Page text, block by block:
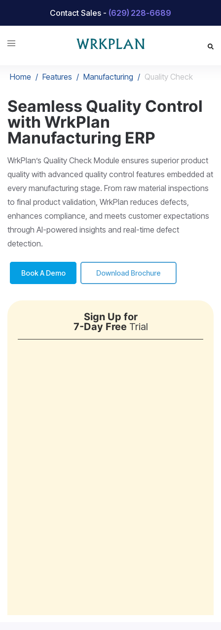
Contact Sales - (629) 228-6689
Home / Features / Manufacturing / Quality Check
Seamless Quality Control
with WrkPlan
Manufacturing ERP
WrkPlan’s Quality Check Module ensures superior product
quality with advanced quality control features embedded at
every manufacturing stage. From raw material inspections
to final product validation, WrkPlan reduces defects,
enhances compliance, and meets customer expectations
through AI-powered insights and real-time defect
detection.
Book A Demo Download Brochure
Sign Up for
7-Day Free Trial